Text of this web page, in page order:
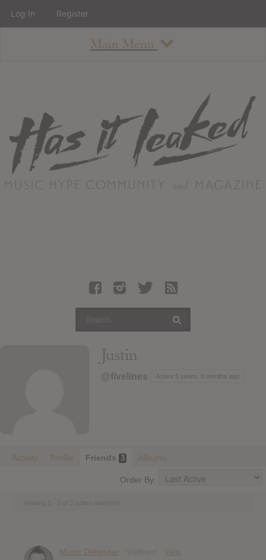
Main Menu
About
Staff
Contact
Albums
Articles
Login
Justin
@fivelines Active 5 years, 6 months ago
Activity Profile Friends 3 Albums
Order By:
Music Defender View
Log In Register